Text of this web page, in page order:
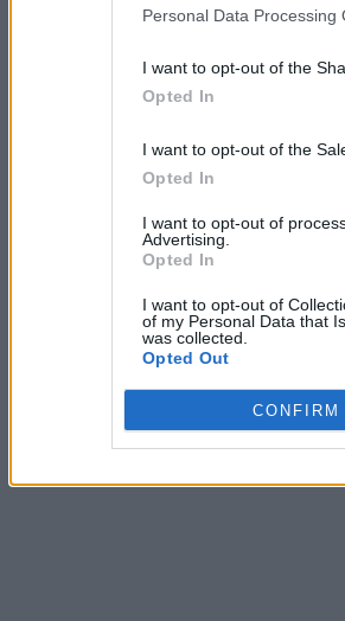
Personal Data Processing
I want to opt-out of the
Opted In
I want to opt-out of the
Opted In
I want to opt-out of
Advertising.
Opted In
I want to opt-out of
of my Personal Data that
was collected.
Opted Out
CONFIRM